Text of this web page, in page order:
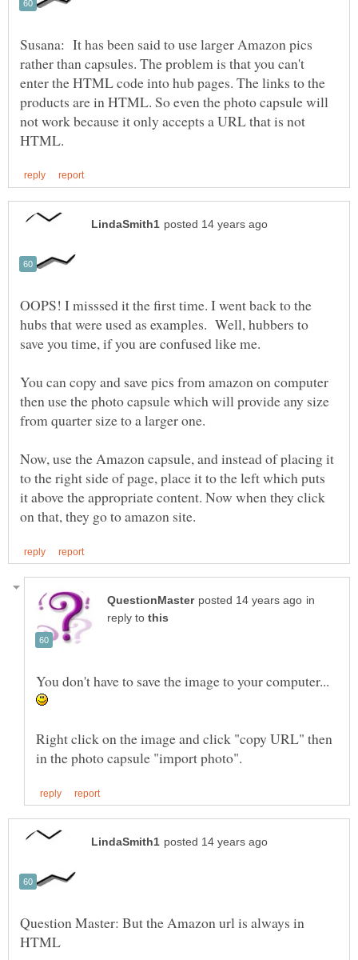
Susana: It has been said to use larger Amazon pics
rather than capsules. The problem is that you can't
enter the HTML code into hub pages. The links to the
products are in HTML. So even the photo capsule will
not work because it only accepts a URL that is not
OOPS! I misssed it the first time. I went back to the
hubs that were used as examples. Well, hubbers to
You can copy and save pics from amazon on computer
then use the photo capsule which will provide any size
from quarter size to a larger one.
Now, use the Amazon capsule, and instead of placing it
to the right side of page, place it to the left which puts
it above the appropriate content. Now when they click
in
reply to
You don't have to save the image to your computer...
Right click on the image and click "copy URL" then
Question Master: But the Amazon url is always in